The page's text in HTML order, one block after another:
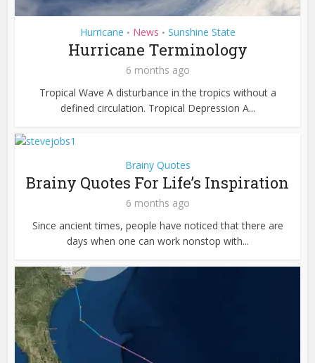
Hurricane • News • Sunshine State
Hurricane Terminology
6 months ago
Tropical Wave A disturbance in the tropics without a
defined circulation. Tropical Depression A...
Brainy Quotes
Brainy Quotes For Life’s Inspiration
6 months ago
Since ancient times, people have noticed that there are
days when one can work nonstop with...